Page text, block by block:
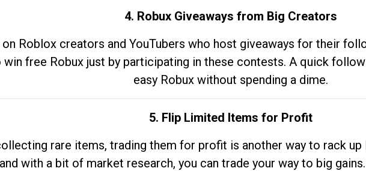
4. Robux Giveaways from Big Creators
on Roblox creators and YouTubers who host giveaways for their
free Robux just by participating in these contests. A quick
easy Robux without spending a dime.
5. Flip Limited Items for Profit
rare items, trading them for profit is another way to rack
with a bit of market research, you can trade your way to big